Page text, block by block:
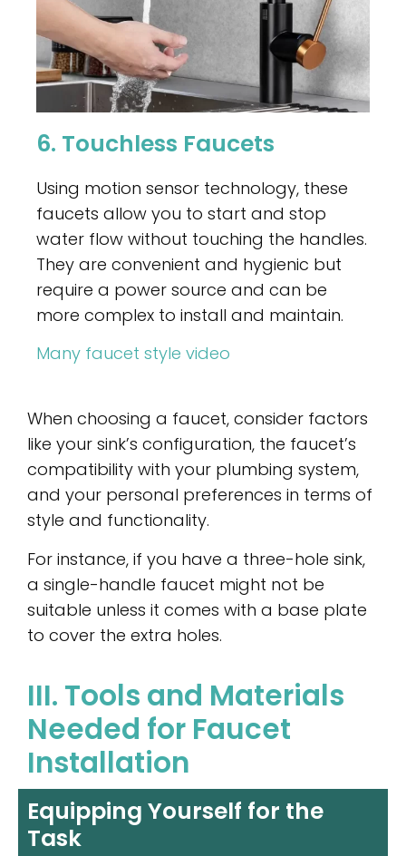
6. Touchless Faucets
Using motion sensor technology, these
faucets allow you to start and stop
water flow without touching the handles.
They are convenient and hygienic but
require a power source and can be
more complex to install and maintain.
Many faucet style video
When choosing a faucet, consider factors
like your sink’s configuration, the faucet’s
compatibility with your plumbing system,
and your personal preferences in terms of
style and functionality.
For instance, if you have a three-hole sink,
a single-handle faucet might not be
suitable unless it comes with a base plate
to cover the extra holes.
III. Tools and Materials
Needed for Faucet
Installation
Equipping Yourself for the
Task